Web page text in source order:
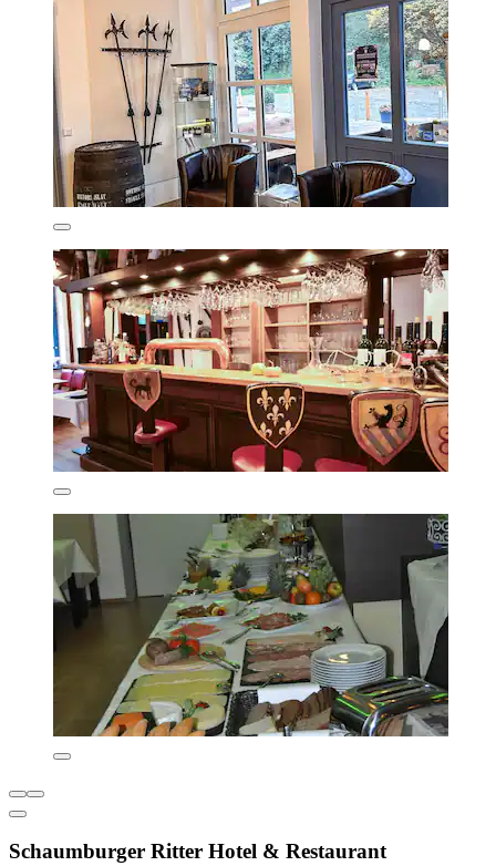
Schaumburger Ritter Hotel & Restaurant